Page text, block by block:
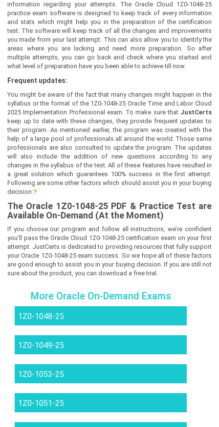
information regarding your attempts. The Oracle Cloud 1Z0-1048-25
practice exam software is designed to keep track of every information
and stats which might help you in the preparation of the certification
test. The software will keep track of all the changes and improvements
you made from your last attempt. This can also allow you to identify the
areas where you are lacking and need more preparation. So after
multiple attempts, you can go back and check where you started and
what level of preparation have you been able to achieve till now.
Frequent updates:
You might be aware of the fact that many changes might happen in the
syllabus or the format of the 1Z0-1048-25 Oracle Time and Labor Cloud
2025 Implementation Professional exam. To make sure that JustCerts
keep up to date with these changes, they provide frequent updates to
their program. As mentioned earlier, the program was created with the
help of a large pool of professionals all around the world. Those same
professionals are also consulted to update the program. The updates
will also include the addition of new questions according to any
changes in the syllabus of the test. All of these features have resulted in
a great solution which guarantees 100% success in the first attempt.
Following are some other factors which should assist you in your buying
decision:?
The Oracle 1Z0-1048-25PDF & Practice Test are
Available On-Demand (At the Moment)
If you choose our program and follow all instructions, we’re confident
you’ll pass the Oracle Cloud 1Z0-1048-25 certification exam on your first
attempt. JustCerts is dedicated to providing resources that fully support
your Oracle 1Z0-1048-25 exam success. So we hope all of these factors
are good enough to assist you in your buying decision. If you are still not
sure about the product, you can download a free trial.
More Oracle On-Demand Exams
1Z0-1048-25
1Z0-1049-25
1Z0-1053-25
1Z0-1051-25